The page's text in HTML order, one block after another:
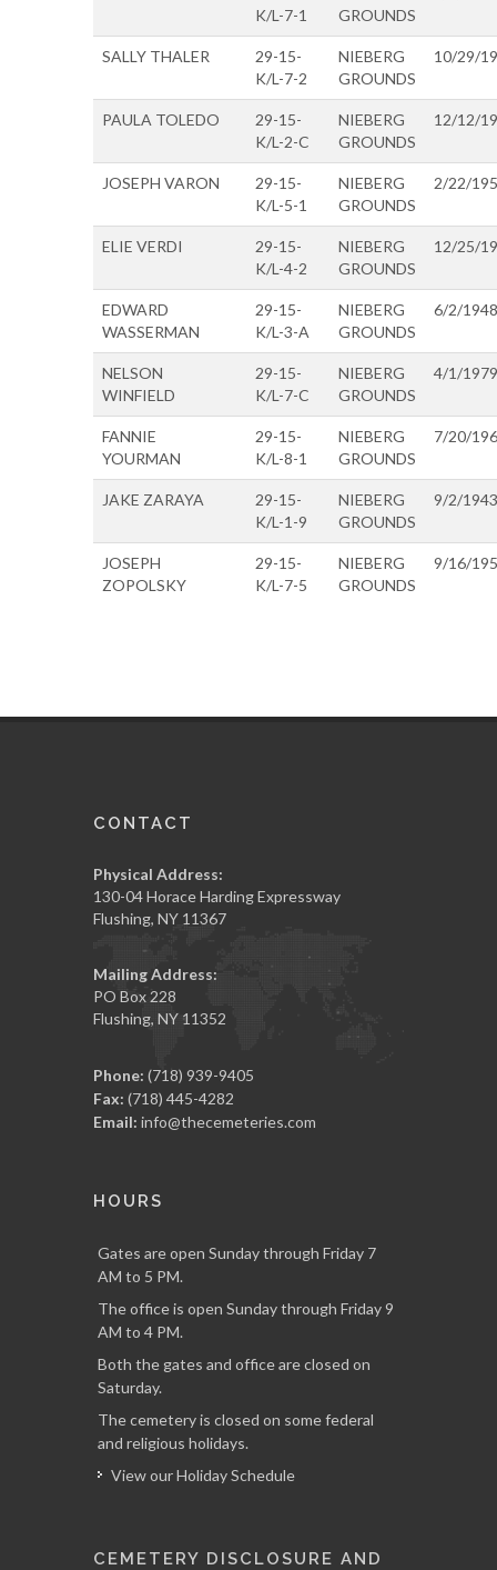
K/L-7-1
GROUNDS
SALLY THALER
29-15-
K/L-7-2
NIEBERG
GROUNDS
10/29/
PAULA TOLEDO
29-15-
K/L-2-C
NIEBERG
GROUNDS
12/12/
JOSEPH VARON
29-15-
K/L-5-1
NIEBERG
GROUNDS
2/22/
ELIE VERDI
29-15-
K/L-4-2
NIEBERG
GROUNDS
12/25/
EDWARD
WASSERMAN
29-15-
K/L-3-A
NIEBERG
GROUNDS
6/2/1948
NELSON
WINFIELD
29-15-
K/L-7-C
NIEBERG
GROUNDS
4/1/1979
FANNIE
YOURMAN
29-15-
K/L-8-1
NIEBERG
GROUNDS
7/20/
JAKE ZARAYA
29-15-
K/L-1-9
NIEBERG
GROUNDS
9/2/1943
JOSEPH
ZOPOLSKY
29-15-
K/L-7-5
NIEBERG
GROUNDS
9/16/
CONTACT
Physical Address:
130-04 Horace Harding Expressway
Flushing, NY 11367
Mailing Address:
PO Box 228
Flushing, NY 11352
Phone: (718) 939-9405
Fax: (718) 445-4282
Email: info@thecemeteries.com
HOURS
Gates are open Sunday through Friday 7
AM to 5 PM.
The office is open Sunday through Friday 9
AM to 4 PM.
Both the gates and office are closed on
Saturday.
The cemetery is closed on some federal
and religious holidays.
View our Holiday Schedule
CEMETERY DISCLOSURE AND